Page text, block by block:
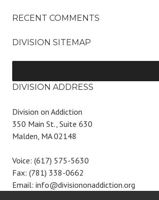
RECENT COMMENTS
DIVISION SITEMAP
DIVISION ADDRESS
Division on Addiction
350 Main St., Suite 630
Malden, MA 02148
Voice: (617) 575-5630
Fax: (781) 338-0662
Email: info@divisiononaddiction.org